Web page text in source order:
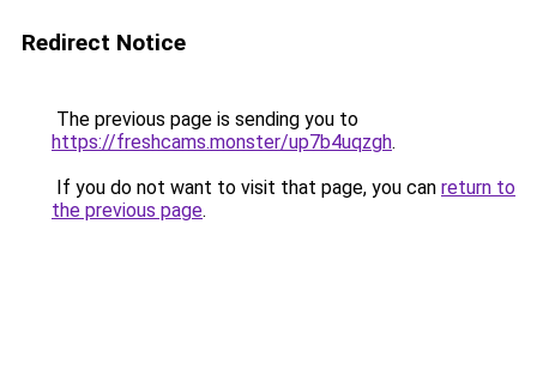
Redirect Notice
The previous page is sending you to
https://freshcams.monster/up7b4uqzgh.
If you do not want to visit that page, you can return to
the previous page.